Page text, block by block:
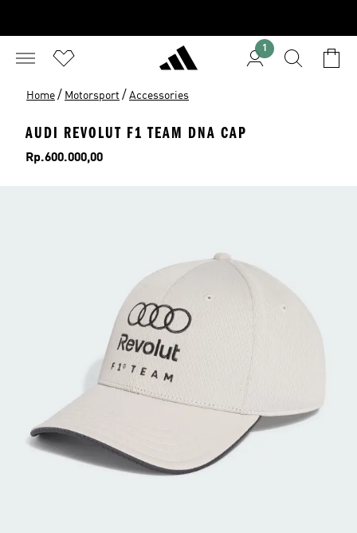
1
Home / Motorsport / Accessories
AUDI REVOLUT F1 TEAM DNA CAP
Price
Rp.600.000,00